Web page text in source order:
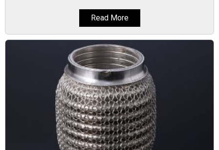
Read More